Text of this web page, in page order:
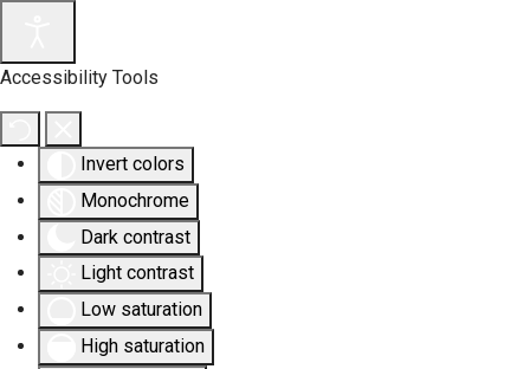
Accessibility Tools
Invert colors
Monochrome
Dark contrast
Light contrast
Low saturation
High saturation